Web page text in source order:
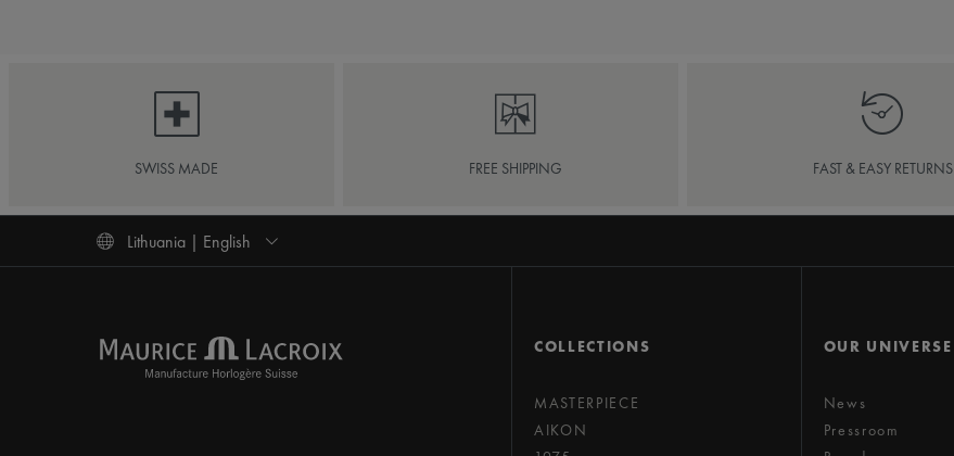
SWISS MADE FREE SHIPPING FAST & EASY RETURNS
Lithuania | English
COLLECTIONS
MASTERPIECE
AIKON
OUR UNIVERSE
News
Pressroom